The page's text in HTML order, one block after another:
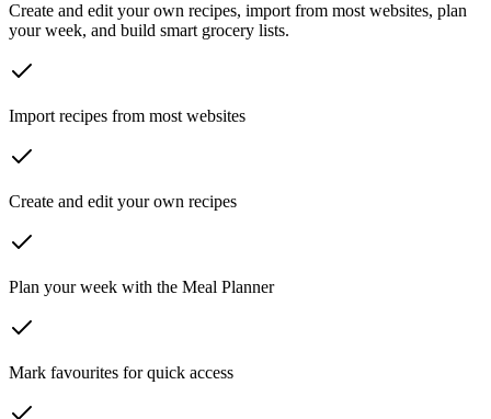
Create and edit your own recipes, import from most websites, plan
your week, and build smart grocery lists.
Import recipes from most websites
Create and edit your own recipes
Plan your week with the Meal Planner
Mark favourites for quick access